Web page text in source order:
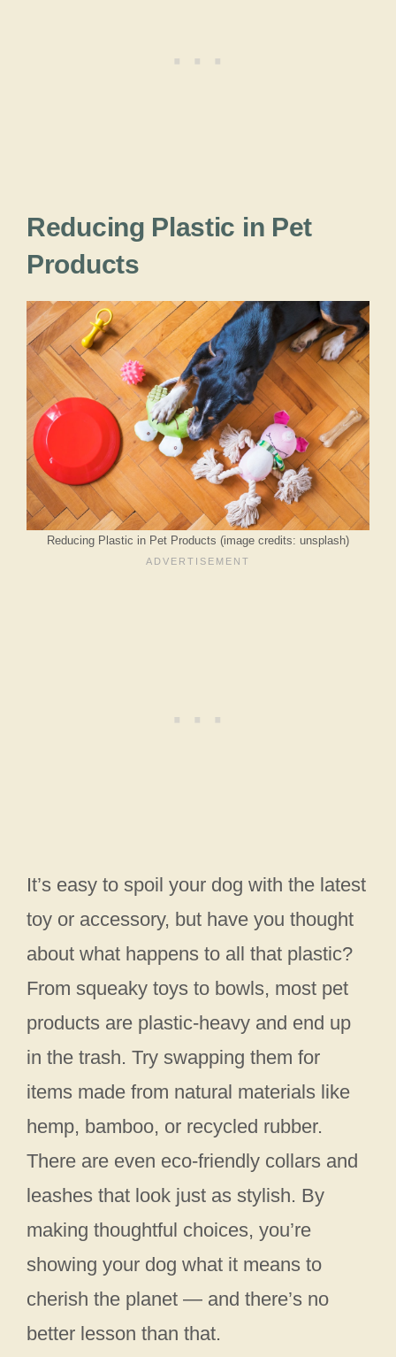
Reducing Plastic in Pet
Products
Reducing Plastic in Pet Products (image credits: unsplash)
It’s easy to spoil your dog with the latest
toy or accessory, but have you thought
about what happens to all that plastic?
From squeaky toys to bowls, most pet
products are plastic-heavy and end up
in the trash. Try swapping them for
items made from natural materials like
hemp, bamboo, or recycled rubber.
There are even eco-friendly collars and
leashes that look just as stylish. By
making thoughtful choices, you’re
showing your dog what it means to
cherish the planet — and there’s no
better lesson than that.